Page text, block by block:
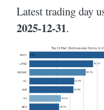
Latest trading day
2025-12-31.